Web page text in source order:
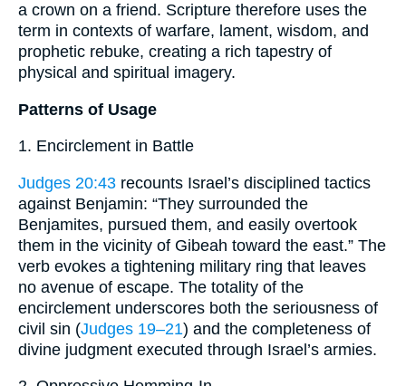
a crown on a friend. Scripture therefore uses the
term in contexts of warfare, lament, wisdom, and
prophetic rebuke, creating a rich tapestry of
physical and spiritual imagery.
Patterns of Usage
1. Encirclement in Battle
Judges 20:43 recounts Israel’s disciplined tactics
against Benjamin: “They surrounded the
Benjamites, pursued them, and easily overtook
them in the vicinity of Gibeah toward the east.” The
verb evokes a tightening military ring that leaves
no avenue of escape. The totality of the
encirclement underscores both the seriousness of
civil sin (Judges 19–21) and the completeness of
divine judgment executed through Israel’s armies.